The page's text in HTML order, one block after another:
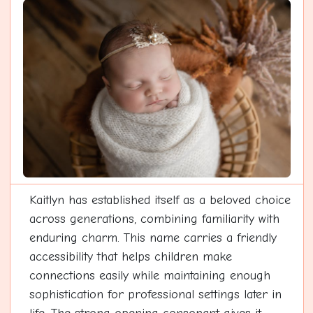
Kaitlyn has established itself as a beloved choice
across generations, combining familiarity with
enduring charm. This name carries a friendly
accessibility that helps children make
connections easily while maintaining enough
sophistication for professional settings later in